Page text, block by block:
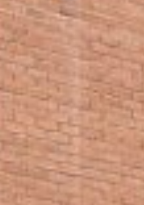





































































